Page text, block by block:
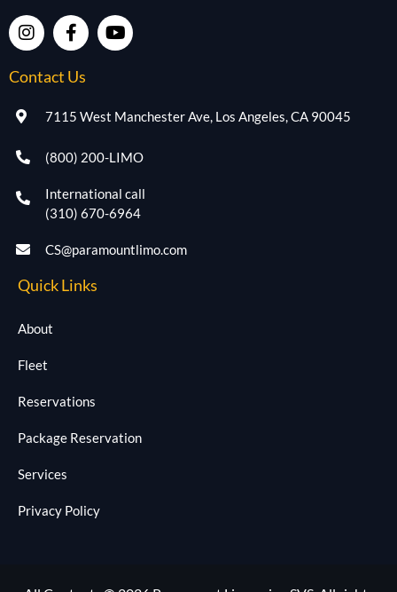
Contact Us
7115 West Manchester Ave, Los Angeles, CA 90045
(800) 200-LIMO
International call
(310) 670-6964
CS@paramountlimo.com
Quick Links
About
Fleet
Reservations
Package Reservation
Services
Privacy Policy